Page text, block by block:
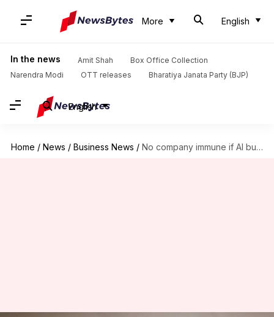
More English
In the news Amit Shah
Box Office Collection
Narendra Modi
OTT releases Bharatiya Janata Party (BJP)
English
Home / News / Business News / No company immune if AI bubble bursts, warns Google boss